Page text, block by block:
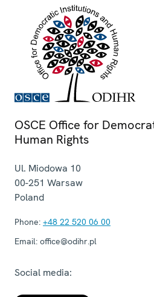
OSCE Office for
Human Rights
Ul. Miodowa 10
00-251 Warsaw
Poland
Phone: +48 22 520 06 00
Email: office@odihr.pl
Social media: